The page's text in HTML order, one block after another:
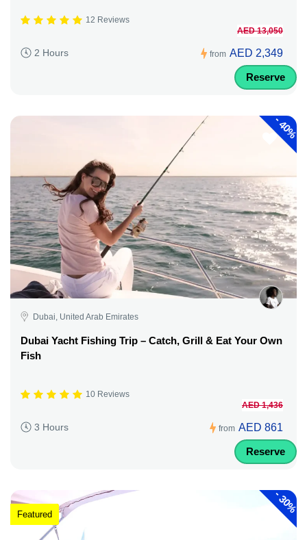
12 Reviews
2 Hours from
AED 13,050
AED 2,349
Reserve
-
40%
Dubai, United Arab Emirates
Dubai Yacht Fishing Trip – Catch, Grill & Eat Your Own
Fish
10 Reviews
3 Hours from
AED 1,436
AED 861
Reserve
-
30%
Featured